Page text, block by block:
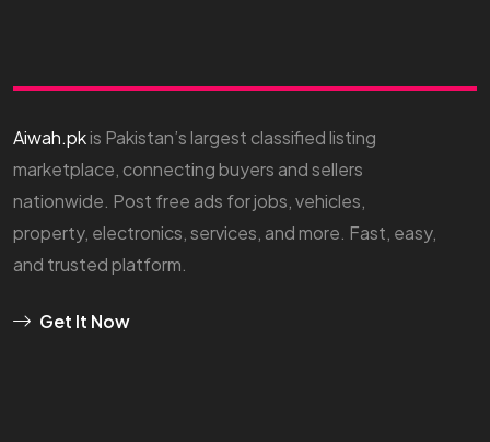
Aiwah.pkis Pakistan’s largest classified listing
marketplace, connecting buyers and sellers
nationwide. Post free ads for jobs, vehicles,
property, electronics, services, and more. Fast, easy,
and trusted platform.
Get It Now